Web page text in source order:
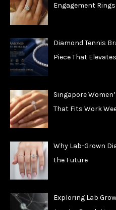
Engagement Rings
Diamond Tennis
Piece That
Singapore
That Fits Work
Why Lab-Grown
the Future
Exploring Lab